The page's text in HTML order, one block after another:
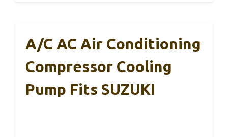
A/C AC Air Conditioning
Compressor Cooling
Pump Fits SUZUKI